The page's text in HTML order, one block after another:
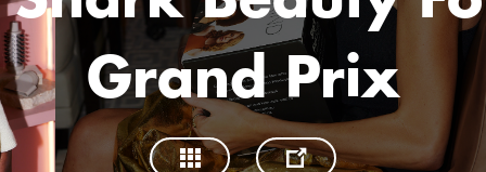
Grand Prix